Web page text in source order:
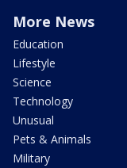
More News
Education
Lifestyle
Science
Technology
Unusual
Pets & Animals
Military